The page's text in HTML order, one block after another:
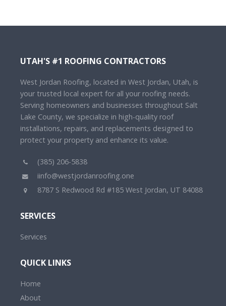
UTAH'S #1 ROOFING CONTRACTORS
West Jordan Roofing, located in West Jordan, Utah, is
your trusted local expert for all your roofing needs.
Serving homeowners and businesses throughout Salt
Lake County, we specialize in high-quality roof
installations, repairs, and replacements designed to
protect your property and enhance its value.
(385) 206-5838
iinfo@westjordanroofing.one
8787 S Redwood Rd #185 West Jordan, UT 84088
SERVICES
Services
QUICK LINKS
Home
About